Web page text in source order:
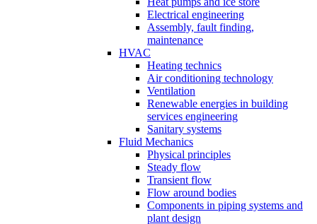
Electrical engineering
Assembly, fault finding,
maintenance
HVAC
Heating technics
Air conditioning technology
Ventilation
Renewable energies in building
services engineering
Sanitary systems
Fluid Mechanics
Physical principles
Steady flow
Transient flow
Flow around bodies
Components in piping systems and
plant design